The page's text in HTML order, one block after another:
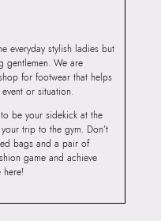
everyday stylish ladies but
gentlemen. We are
for footwear that helps
or situation.
be your sidekick at the
trip to the gym. Don’t
bags and a pair of
game and achieve